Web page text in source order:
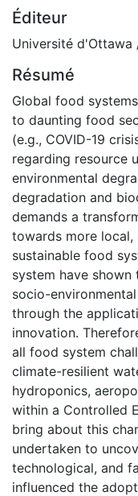
Éditeur
Université
Résumé
Global food
to daunting food
(e.g., COVID-19
regarding resource
environmental
degradation and
demands a
towards more local,
sustainable food
system have
socio-
through the
innovation.
all food system
climate-resilient
hydroponics,
within a Controlled
bring about this
undertaken to
technological, and
influenced the